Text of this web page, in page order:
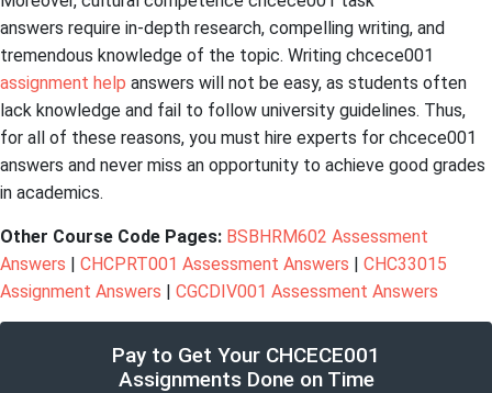
answers require in-depth research, compelling writing, and
tremendous knowledge of the topic. Writing chcece001
assignment help answers will not be easy, as students often
lack knowledge and fail to follow university guidelines. Thus,
for all of these reasons, you must hire experts for chcece001
answers and never miss an opportunity to achieve good grades
in academics.
Other Course Code Pages: BSBHRM602 Assessment
Answers | CHCPRT001 Assessment Answers | CHC33015
Assignment Answers | CGCDIV001 Assessment Answers
Pay to Get Your CHCECE001
Assignments Done on Time